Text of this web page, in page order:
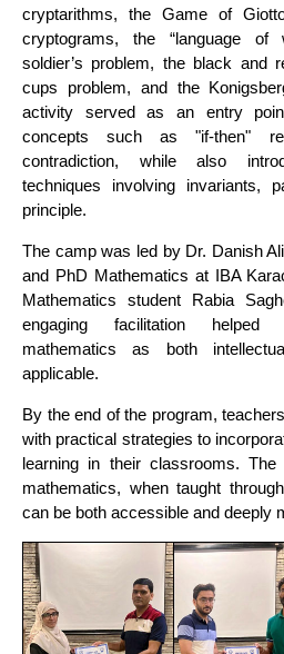
cryptarithms, the Game of
cryptograms, the “language of
soldier’s problem, the black and
cups problem, and the
activity served as an entry
concepts such as "if-then"
contradiction, while also
techniques involving invariants,
principle.
The camp was led by Dr. Danish
and PhD Mathematics at IBA
Mathematics student Rabia
engaging facilitation helped
mathematics as both
applicable.
By the end of the program,
with practical strategies to
learning in their classrooms.
mathematics, when taught
can be both accessible and deeply